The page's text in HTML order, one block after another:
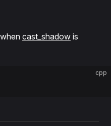
cast_shadow is
cpp